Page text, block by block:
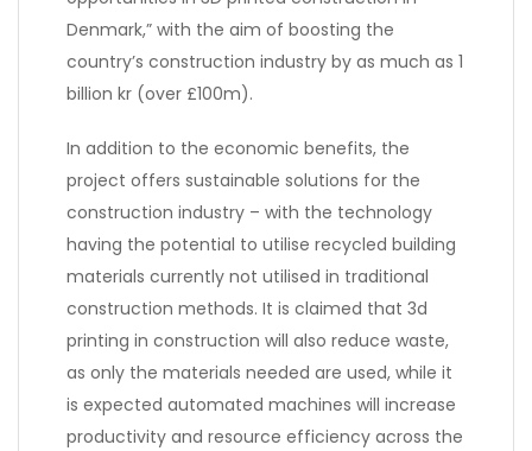
Denmark,” with the aim of boosting the
country’s construction industry by as much as 1
billion kr (over £100m).
In addition to the economic benefits, the
project offers sustainable solutions for the
construction industry – with the technology
having the potential to utilise recycled building
materials currently not utilised in traditional
construction methods. It is claimed that 3d
printing in construction will also reduce waste,
as only the materials needed are used, while it
is expected automated machines will increase
productivity and resource efficiency across the